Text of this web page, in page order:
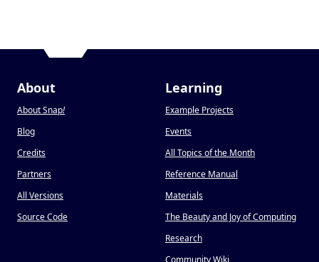
About
About Snap!
Blog
Credits
Partners
All Versions
Source Code
Learning
Example Projects
Events
All Topics of the Month
Reference Manual
Materials
The Beauty and Joy of Computing
Research